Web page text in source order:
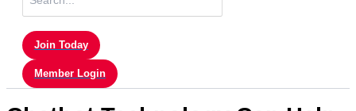
for:
Join Today
Member Login